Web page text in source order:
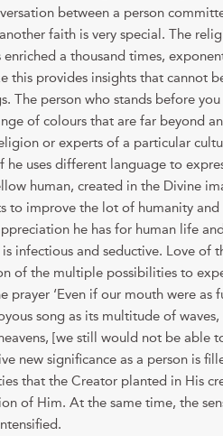
between a person
faith is very special. The
a thousand times,
provides insights that cannot
The person who stands before
of colours that are far beyond
or experts of a particular
he uses different language to
human, created in the Divine
to improve the lot of humanity
he has for human life
infectious and seductive. Love of
of the multiple possibilities to
prayer ‘Even if our mouth were as
song as its multitude of
[we still would not be able
new significance as a person is
that the Creator planted in His
of Him. At the same time, the